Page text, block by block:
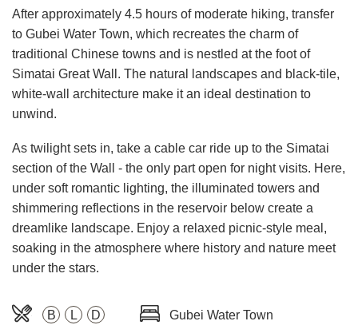
After approximately 4.5 hours of moderate hiking, transfer
to Gubei Water Town, which recreates the charm of
traditional Chinese towns and is nestled at the foot of
Simatai Great Wall. The natural landscapes and black-tile,
white-wall architecture make it an ideal destination to
unwind.
As twilight sets in, take a cable car ride up to the Simatai
section of the Wall - the only part open for night visits. Here,
under soft romantic lighting, the illuminated towers and
shimmering reflections in the reservoir below create a
dreamlike landscape. Enjoy a relaxed picnic-style meal,
soaking in the atmosphere where history and nature meet
under the stars.
B L D Gubei Water Town